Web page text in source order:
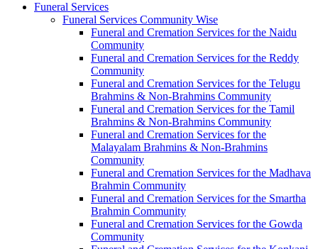
Funeral Services
Funeral Services Community Wise
Funeral and Cremation Services for the Naidu
Community
Funeral and Cremation Services for the Reddy
Community
Funeral and Cremation Services for the Telugu
Brahmins & Non-Brahmins Community
Funeral and Cremation Services for the Tamil
Brahmins & Non-Brahmins Community
Funeral and Cremation Services for the
Malayalam Brahmins & Non-Brahmins
Community
Funeral and Cremation Services for the Madhava
Brahmin Community
Funeral and Cremation Services for the Smartha
Brahmin Community
Funeral and Cremation Services for the Gowda
Community